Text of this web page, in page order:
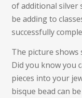
of additional silver
be adding to
successfully
The picture shows
Did you know you
pieces into your
bisque bead can